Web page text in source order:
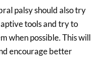
palsy should also try
tools and try to
when possible. This will
encourage better